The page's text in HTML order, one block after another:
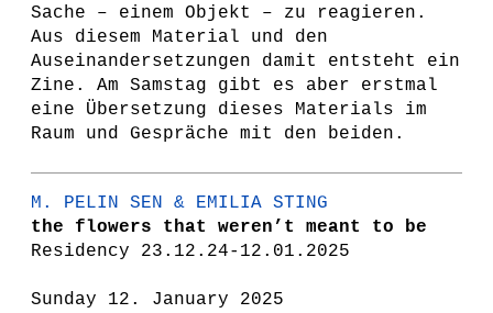
Sache – einem Objekt – zu reagieren.
Aus diesem Material und den
Auseinandersetzungen damit entsteht ein
Zine. Am Samstag gibt es aber erstmal
eine Übersetzung dieses Materials im
Raum und Gespräche mit den beiden.
M. PELIN SEN & EMILIA STING
the flowers that weren’t meant to be
Residency 23.12.24-12.01.2025
Sunday 12. January 2025